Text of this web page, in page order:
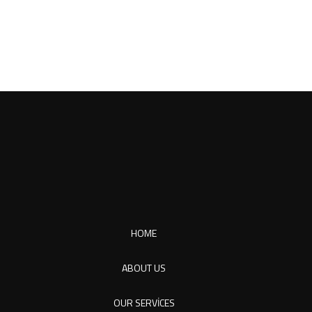
HOME
ABOUT US
OUR SERVICES